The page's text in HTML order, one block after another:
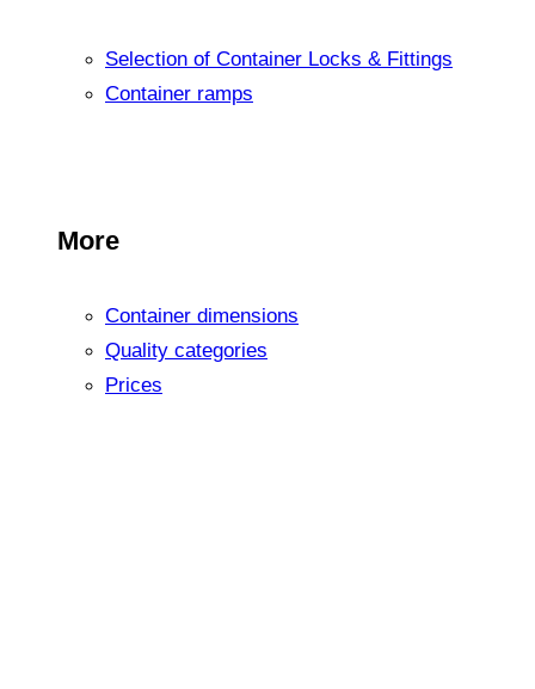
Selection of Container Locks & Fittings
Container ramps
More
Container dimensions
Quality categories
Prices